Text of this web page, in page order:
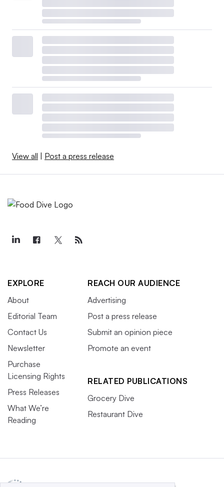
View all Post a press release
EXPLORE
About
Editorial Team
Contact Us
Newsletter
Purchase
Licensing Rights
Press Releases
What We’re
Reading
REACH OUR AUDIENCE
Advertising
Post a press release
Submit an opinion piece
Promote an event
RELATED PUBLICATIONS
Grocery Dive
Restaurant Dive